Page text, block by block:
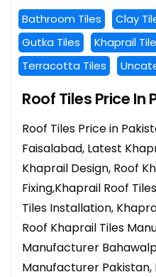
Bathroom Tiles Clay
Gutka Tiles
Khaprail Tile
Terracotta Tiles
Roof Tiles Price In
Roof Tiles Price in
Faisalabad, Latest
Khaprail Design, Roof
Fixing,Khaprail Roof
Tiles Installation,
Roof Khaprail Tiles
Manufacturer
Manufacturer